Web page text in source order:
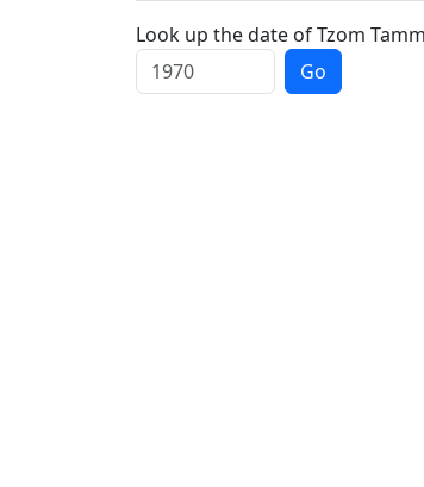
Look up the date of Tzom
Go